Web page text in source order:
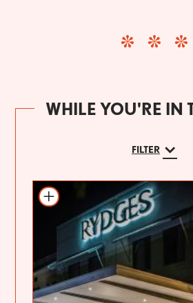
WHILE YOU'RE IN
FILTER
Add to itinerary